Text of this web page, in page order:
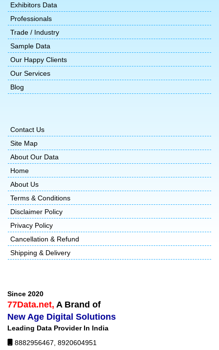
Exhibitors Data
Professionals
Trade / Industry
Sample Data
Our Happy Clients
Our Services
Blog
Contact Us
Site Map
About Our Data
Home
About Us
Terms & Conditions
Disclaimer Policy
Privacy Policy
Cancellation & Refund
Shipping & Delivery
Since 2020
77Data.net, A Brand of
New Age Digital Solutions
Leading Data Provider In India
8882956467 8920604951